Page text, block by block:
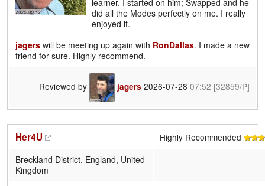
learner. I started on him; Swapped and he
did all the Modes perfectly on me. I really
enjoyed it.
jagers will be meeting up again with RonDallas. I made a new
friend for sure. Highly recommend.
Reviewed by jagers 2026-07-28 07:52 [32859/P]
Her4U
Highly Recommended
Breckland District, England, United
Kingdom